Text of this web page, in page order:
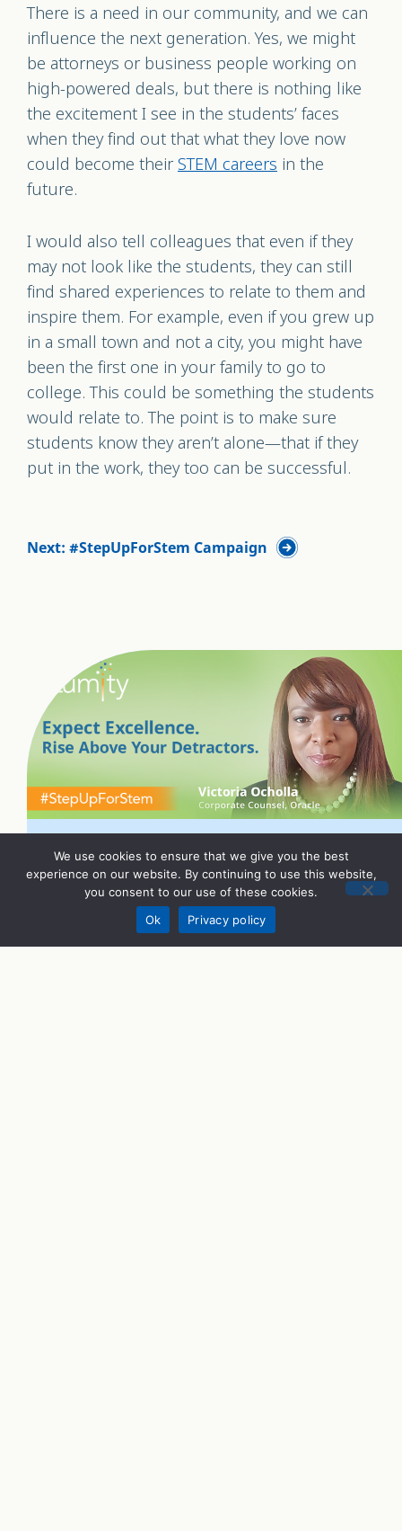
Donate
There is a need in our community, and we can
influence the next generation. Yes, we might
be attorneys or business people working on
high-powered deals, but there is nothing like
the excitement I see in the students’ faces
when they find out that what they love now
could become their STEM careers in the
future.
I would also tell colleagues that even if they
may not look like the students, they can still
find shared experiences to relate to them and
inspire them. For example, even if you grew up
in a small town and not a city, you might have
been the first one in your family to go to
college. This could be something the students
would relate to. The point is to make sure
students know they aren’t alone—that if they
put in the work, they too can be successful.
Next: #StepUpForStem Campaign
We use cookies to ensure that we give you the best
experience on our website. By continuing to use this website,
you consent to our use of these cookies.
Ok
Privacy policy